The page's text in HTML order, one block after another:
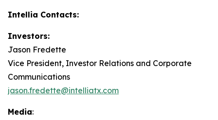
Intellia Contacts:
Investors:
Jason Fredette
Vice President, Investor Relations and Corporate
Communications
jason.fredette@intelliatx.com
Media: